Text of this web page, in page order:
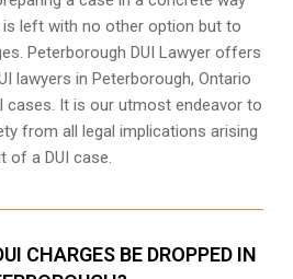
left with no other option but to
Peterborough DUI Lawyer offers
lawyers in Peterborough, Ontario
cases. It is our utmost endeavor to
from all legal implications arising
of a DUI case.
CHARGES BE DROPPED IN